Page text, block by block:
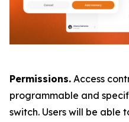
Permissions. Access
programmable and
switch. Users will be